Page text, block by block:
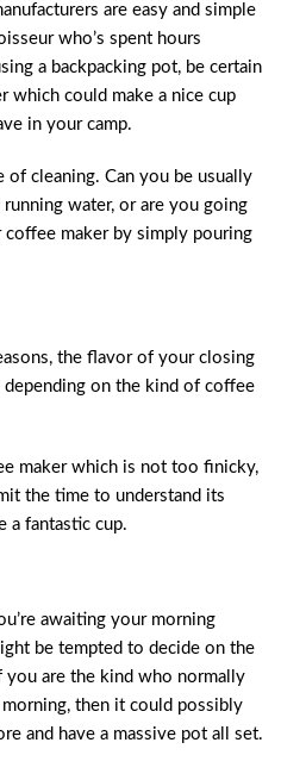
are easy and simple
who’s spent hours
a backpacking pot, be certain
which could make a nice cup
in your camp.
of cleaning. Can you be usually
water, or are you going
maker by simply pouring
the flavor of your closing
on the kind of coffee
maker which is not too finicky,
the time to understand its
a fantastic cup.
awaiting your morning
be tempted to decide on the
are the kind who normally
then it could possibly
and have a massive pot all set.